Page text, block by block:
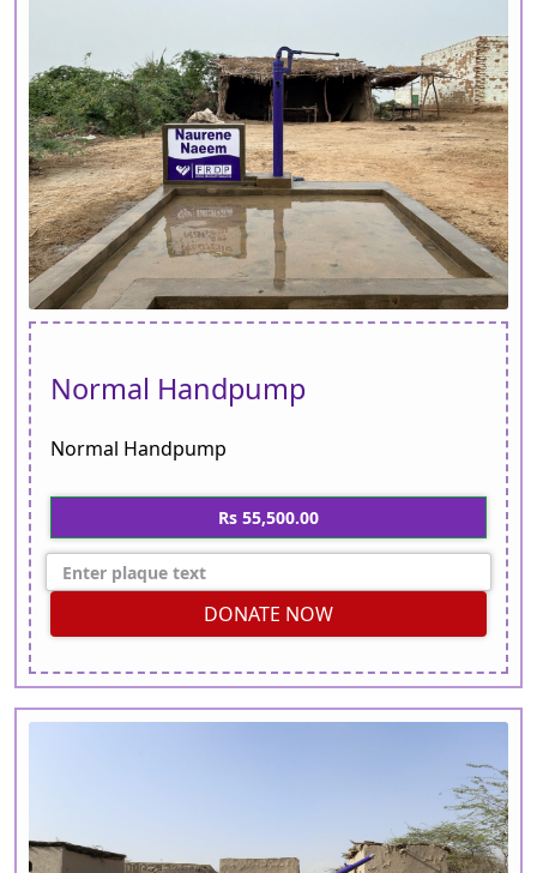
Normal Handpump
Normal Handpump
Rs 55,500.00
DONATE NOW